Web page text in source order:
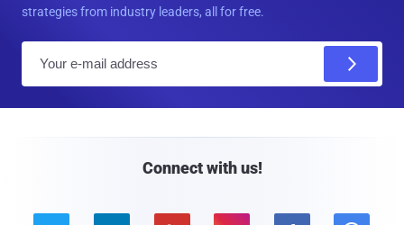
strategies from industry leaders, all for free.
Connect with us!